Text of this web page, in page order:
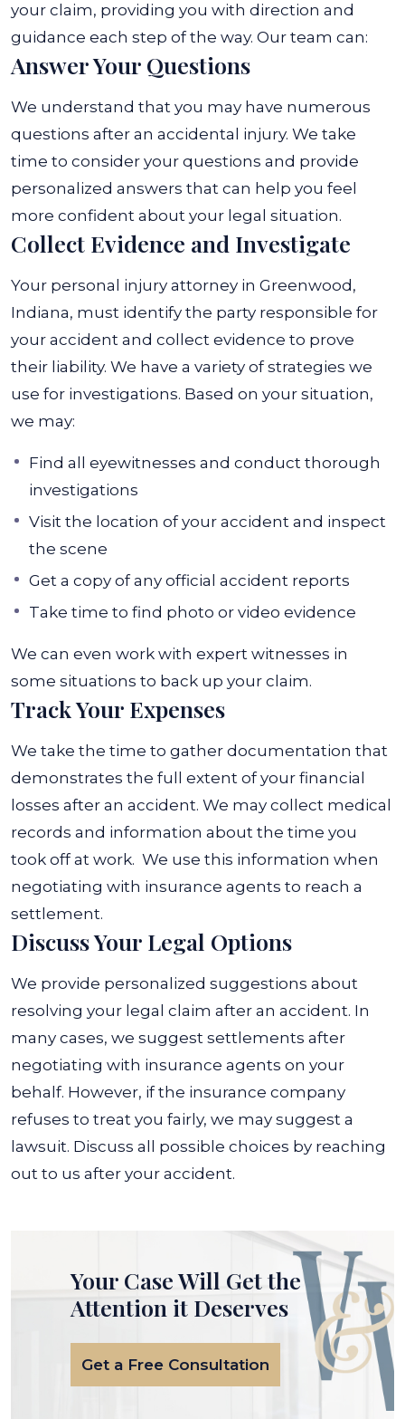
your claim, providing you with direction and
guidance each step of the way. Our team can:
Answer Your Questions
We understand that you may have numerous
questions after an accidental injury. We take
time to consider your questions and provide
personalized answers that can help you feel
more confident about your legal situation.
Collect Evidence and Investigate
Your personal injury attorney in Greenwood,
Indiana, must identify the party responsible for
your accident and collect evidence to prove
their liability. We have a variety of strategies we
use for investigations. Based on your situation,
we may:
Find all eyewitnesses and conduct thorough
investigations
Visit the location of your accident and inspect
the scene
Get a copy of any official accident reports
Take time to find photo or video evidence
We can even work with expert witnesses in
some situations to back up your claim.
Track Your Expenses
We take the time to gather documentation that
demonstrates the full extent of your financial
losses after an accident. We may collect medical
records and information about the time you
took off at work. We use this information when
negotiating with insurance agents to reach a
settlement.
Discuss Your Legal Options
We provide personalized suggestions about
resolving your legal claim after an accident. In
many cases, we suggest settlements after
negotiating with insurance agents on your
behalf. However, if the insurance company
refuses to treat you fairly, we may suggest a
lawsuit. Discuss all possible choices by reaching
out to us after your accident.
Your Case Will Get the
Attention it Deserves
Get a Free Consultation